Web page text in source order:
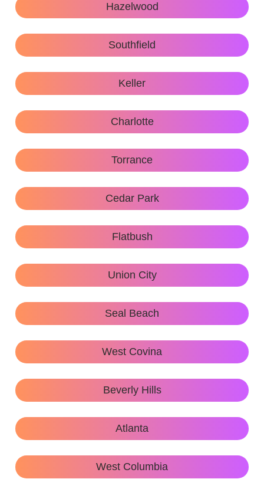
Hazelwood
Southfield
Keller
Charlotte
Torrance
Cedar Park
Flatbush
Union City
Seal Beach
West Covina
Beverly Hills
Atlanta
West Columbia